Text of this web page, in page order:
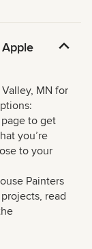
MN for
to get
you’re
to your
Painters
read